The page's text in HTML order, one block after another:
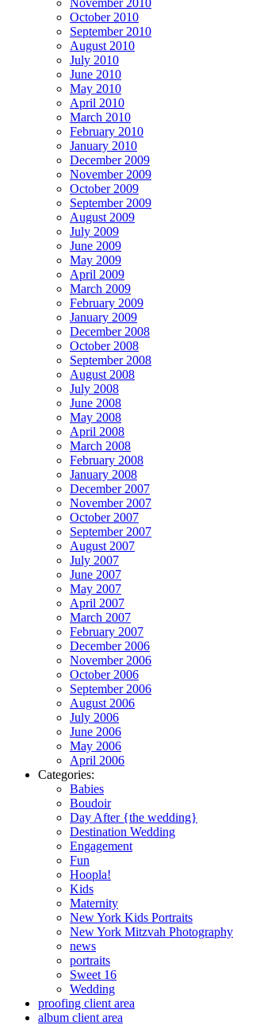
November 2010
October 2010
September 2010
August 2010
July 2010
June 2010
May 2010
April 2010
March 2010
February 2010
January 2010
December 2009
November 2009
October 2009
September 2009
August 2009
July 2009
June 2009
May 2009
April 2009
March 2009
February 2009
January 2009
December 2008
October 2008
September 2008
August 2008
July 2008
June 2008
May 2008
April 2008
March 2008
February 2008
January 2008
December 2007
November 2007
October 2007
September 2007
August 2007
July 2007
June 2007
May 2007
April 2007
March 2007
February 2007
December 2006
November 2006
October 2006
September 2006
August 2006
July 2006
June 2006
May 2006
April 2006
Categories:
Babies
Boudoir
Day After {the wedding}
Destination Wedding
Engagement
Fun
Hoopla!
Kids
Maternity
New York Kids Portraits
New York Mitzvah Photography
news
portraits
Sweet 16
Wedding
proofing client area
album client area